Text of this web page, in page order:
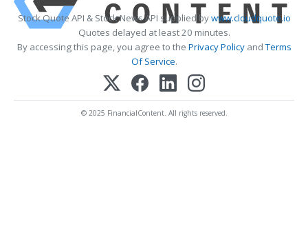
Stock Quote API & Stock News API supplied bywww.cloudquote.io
Quotes delayed at least 20 minutes.
By accessing this page, you agree to the Privacy PolicyandTerms
Of Service.
© 2025 FinancialContent. All rights reserved.